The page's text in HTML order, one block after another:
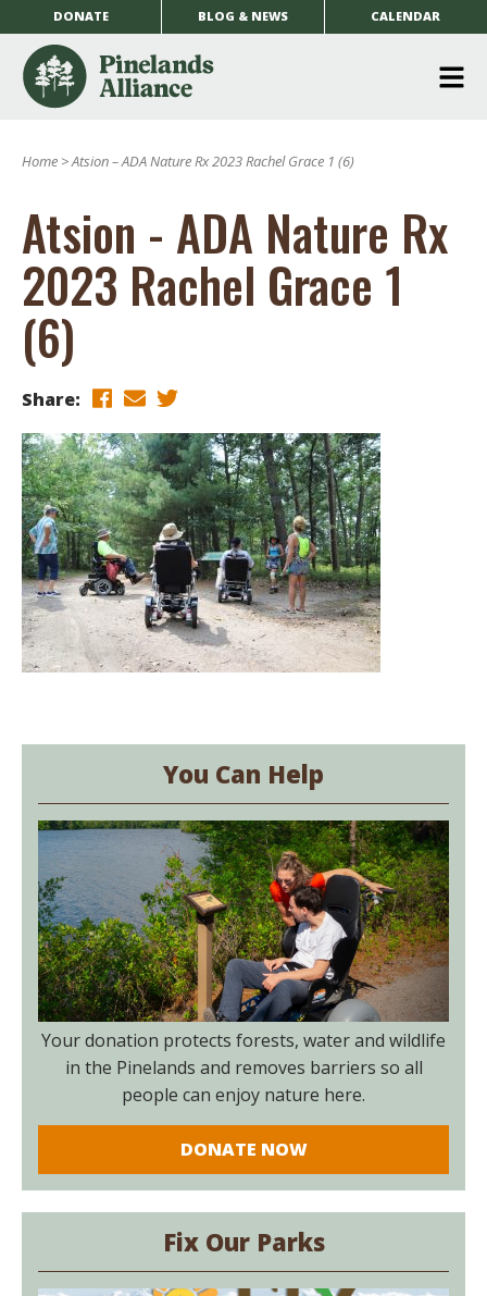
DONATE BLOG & NEWS CALENDAR
Home >Atsion – ADA Nature Rx 2023 Rachel Grace 1 (6)
Atsion - ADA Nature Rx
2023 Rachel Grace 1
(6)
Share:
You Can Help
Your donation protects forests, water and wildlife
in the Pinelands and removes barriers so all
people can enjoy nature here.
DONATE NOW
Fix Our Parks